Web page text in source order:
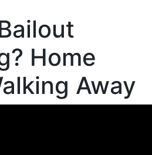
Home
Away